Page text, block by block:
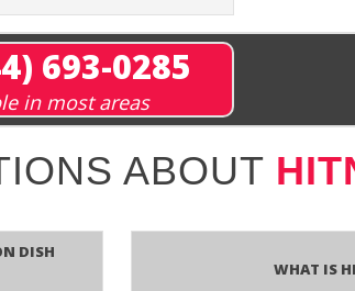
693-0285
in most areas
ABOUT
DISH
What is